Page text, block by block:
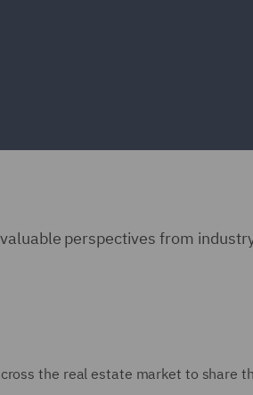
perspectives from
the real estate market to share